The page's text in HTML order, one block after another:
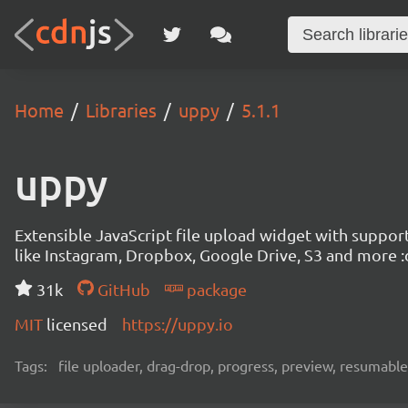
Home Libraries uppy 5.1.1
uppy
Extensible JavaScript file upload widget with
like Instagram, Dropbox, Google Drive, S3 and more
31k
GitHub
package
MIT licensed https://uppy.io
Tags: file uploader, drag-drop, progress, preview,